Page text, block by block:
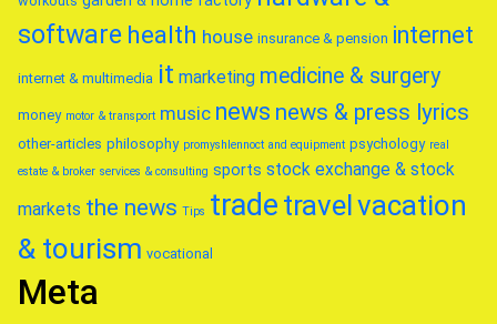
software health house insurance & pension internet
internet & multimedia it marketing medicine & surgery
money motor & transport music news news & press lyrics
other-articles philosophy promyshlennoct and equipment psychology real
estate & broker services & consulting sports stock exchange & stock
markets the news Tips trade travelvacation
& tourism vocational
Meta